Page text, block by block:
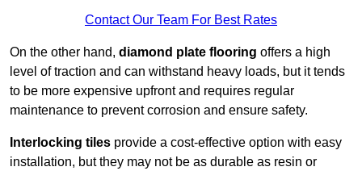
Contact Our Team For Best Rates
On the other hand, diamond plate flooring offers a high
level of traction and can withstand heavy loads, but it tends
to be more expensive upfront and requires regular
maintenance to prevent corrosion and ensure safety.
Interlocking tiles provide a cost-effective option with easy
installation, but they may not be as durable as resin or